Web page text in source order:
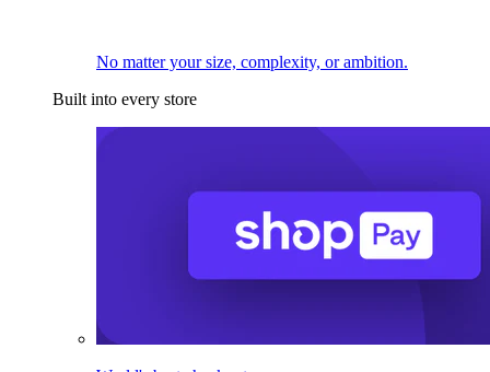
No matter your size, complexity, or ambition.
Built into every store